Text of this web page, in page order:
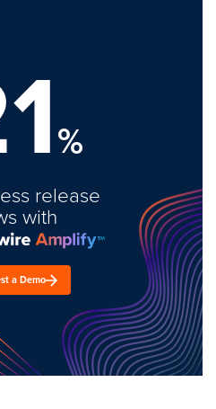
%
release
with
a Demo